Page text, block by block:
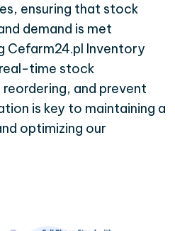
ensuring that stock
demand is met
Cefarm24.pl Inventory
time stock
and prevent
is key to maintaining a
optimizing our